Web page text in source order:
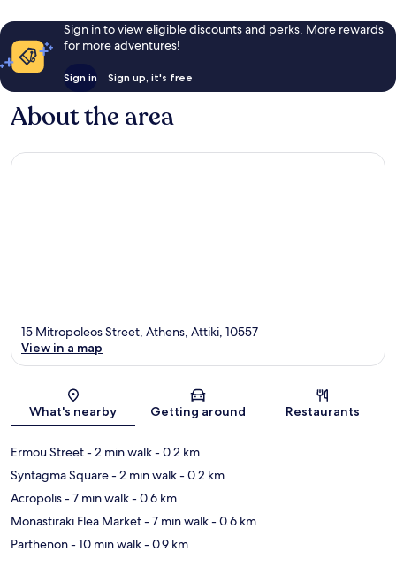
Sign in to view eligible discounts and perks. More rewards
for more adventures!
Sign in Sign up, it's free
About the area
Map
15 Mitropoleos Street, Athens, Attiki, 10557
View in a map
What's nearby Getting around Restaurants
Ermou Street- 2 min walk- 0.2 km
Syntagma Square- 2 min walk- 0.2 km
Acropolis- 7 min walk- 0.6 km
Monastiraki Flea Market- 7 min walk- 0.6 km
Parthenon- 10 min walk- 0.9 km